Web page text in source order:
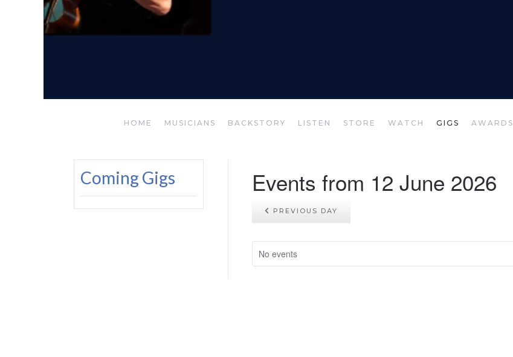
HOME MUSICIANS BACKSTORY LISTEN STORE WATCH GIGS AWARDS
Events from 12 June 2026
PREVIOUS DAY
No events
Coming Gigs